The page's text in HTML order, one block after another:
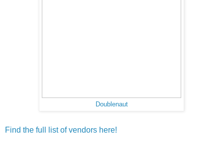
Doublenaut
Find the full list of vendors here!